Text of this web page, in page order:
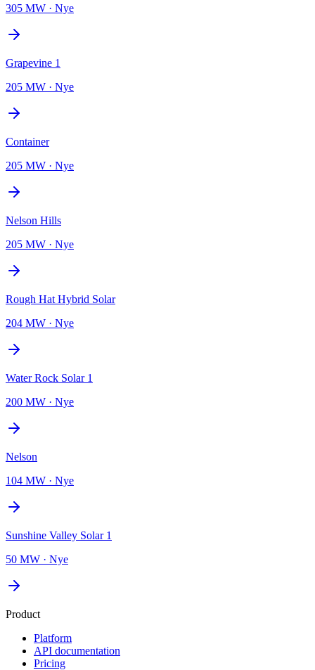
305 MW · Nye
Grapevine 1
205 MW · Nye
Container
205 MW · Nye
Nelson Hills
205 MW · Nye
Rough Hat Hybrid Solar
204 MW · Nye
Water Rock Solar 1
200 MW · Nye
Nelson
104 MW · Nye
Sunshine Valley Solar 1
50 MW · Nye
Product
Platform
API documentation
Pricing